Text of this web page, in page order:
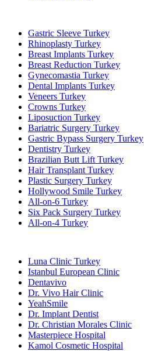
Gastric Sleeve Turkey
Rhinoplasty Turkey
Breast Implants Turkey
Breast Reduction Turkey
Gynecomastia Turkey
Dental Implants Turkey
Veneers Turkey
Crowns Turkey
Liposuction Turkey
Bariatric Surgery Turkey
Gastric Bypass Surgery Turkey
Dentistry Turkey
Brazilian Butt Lift Turkey
Hair Transplant Turkey
Plastic Surgery Turkey
Hollywood Smile Turkey
All-on-6 Turkey
Six Pack Surgery Turkey
All-on-4 Turkey
Luna Clinic Turkey
Istanbul European Clinic
Dentavivo
Dr. Vivo Hair Clinic
YeahSmile
Dr. Implant Dentist
Dr. Christian Morales Clinic
Masterpiece Hospital
Kamol Cosmetic Hospital